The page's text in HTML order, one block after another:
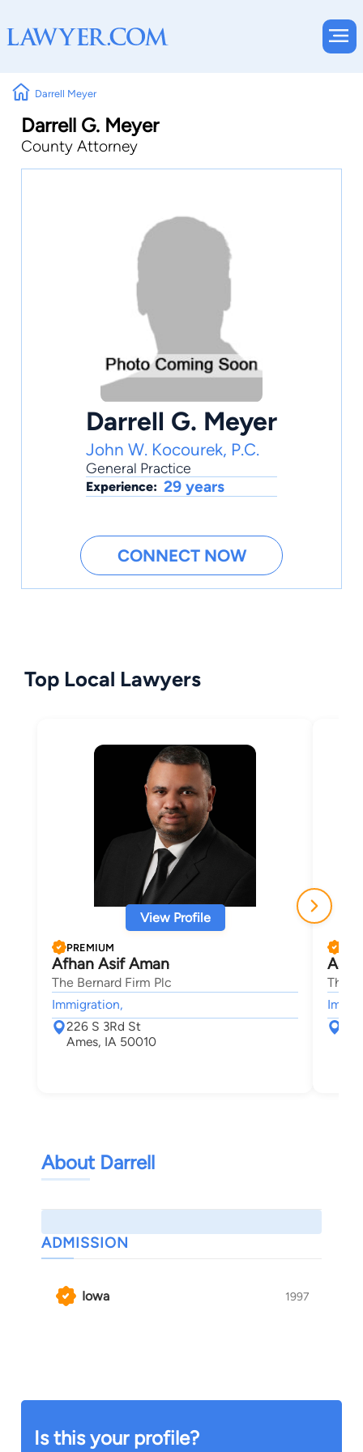
Darrell Meyer
Darrell G. Meyer
County Attorney
Darrell G. Meyer
John W. Kocourek, P.C.
General Practice
Experience: 29 years
CONNECT NOW
Top Local Lawyers
View Profile
PREMIUM
Afhan Asif Aman
The Bernard Firm Plc
Immigration,
226 S 3Rd St
Ames, IA 50010
The
About Darrell
ADMISSION
Iowa 1997
Is this your profile?